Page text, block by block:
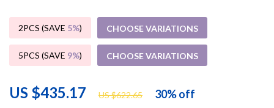
US $435.17 US $622.65 30%off
2PCS (SAVE 5%) CHOOSE VARIATIONS
5PCS (SAVE 9%) CHOOSE VARIATIONS